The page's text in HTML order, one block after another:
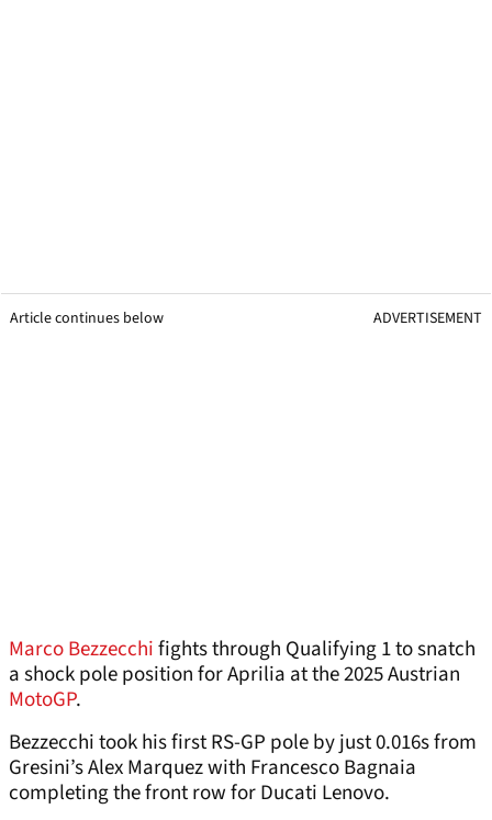
Article continues below ADVERTISEMENT
Marco Bezzecchifights through Qualifying 1 to snatch
a shock pole position for Aprilia at the 2025 Austrian
MotoGP.
Bezzecchi took his first RS-GP pole by just 0.016s from
Gresini’s Alex Marquez with Francesco Bagnaia
completing the front row for Ducati Lenovo.